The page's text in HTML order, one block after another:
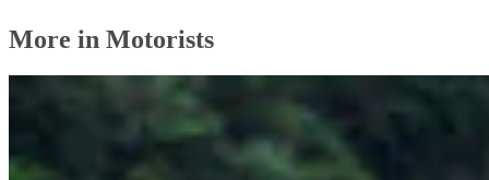
More in Motorists